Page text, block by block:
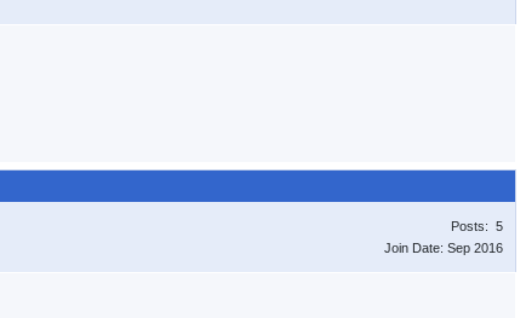
Posts: 5
Join Date: Sep 2016